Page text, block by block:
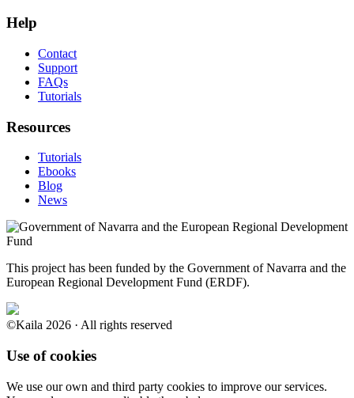
Help
Contact
Support
FAQs
Tutorials
Resources
Tutorials
Ebooks
Blog
News
This project has been funded by the Government of Navarra and the
European Regional Development Fund (ERDF).
©Kaila 2026 · All rights reserved
Use of cookies
We use our own and third party cookies to improve our services.